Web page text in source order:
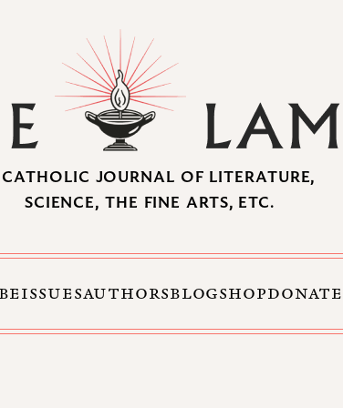
JOURNAL OF LITERATURE,
SCIENCE, THE FINE ARTS, ETC.
ISSUESAUTHORSBLOGSHOPDONATE